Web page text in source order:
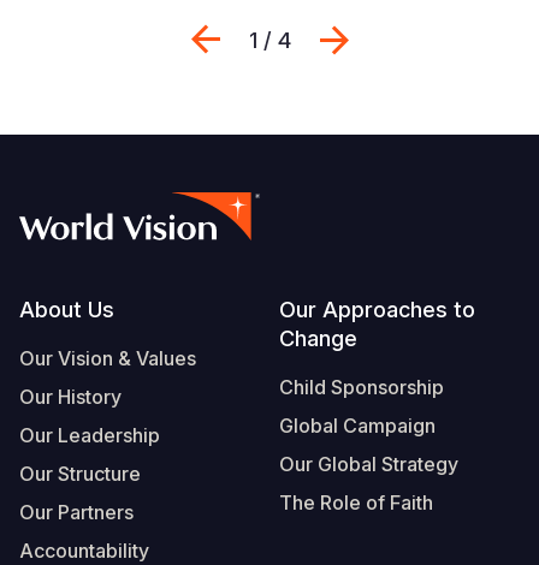
Previous
1 / 4
Footer
About Us
Our Vision & Values
Our History
Our Leadership
Our Structure
Our Partners
Accountability
Our Approaches to
Change
Child Sponsorship
Global Campaign
Our Global Strategy
The Role of Faith